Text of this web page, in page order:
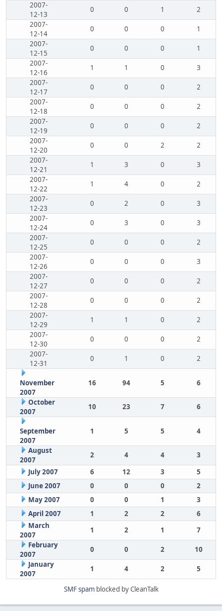
2007-
12-13
0 0 1
2
2007-
12-14
0 0 0
1
2007-
12-15
0 0 0
1
2007-
12-16
1 1 0
3
2007-
12-17
0 0 0
2
2007-
12-18
0 0 0
2
2007-
12-19
0 0 0
2
2007-
12-20
0 0 2
2
2007-
12-21
1 3 0
3
2007-
12-22
1 4 0
2
2007-
12-23
0 2 0
3
2007-
12-24
0 3 0
3
2007-
12-25
0 0 0
2
2007-
12-26
0 0 0
3
2007-
12-27
0 0 0
2
2007-
12-28
0 0 0
2
2007-
12-29
1 1 0
2
2007-
12-30
0 0 0
2
2007-
12-31
0 1 0 2
November
2007
16 94 5 6
October
2007
10 23 7 6
September
2007
1 5 5 4
August
2007
2 4 4
3
July 2007
6 12 3
5
June 2007
0 0 0
2
May 2007
0 0 1
3
April 2007
1 2 2
6
March
2007
1 2 1
7
February
2007
0 0 2
10
January
2007
1 4 2 5
SMF spamblocked by CleanTalk